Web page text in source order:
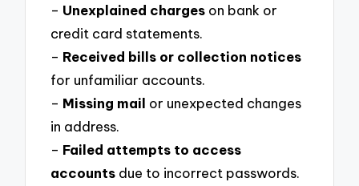
– Unexplained charges on bank or
credit card statements.
– Received bills or collection notices
for unfamiliar accounts.
– Missing mail or unexpected changes
in address.
– Failed attempts to access
accounts due to incorrect passwords.